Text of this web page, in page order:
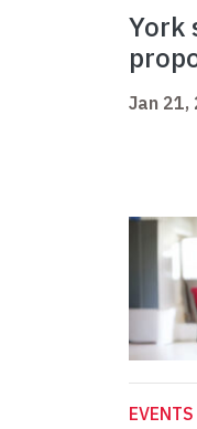
York
Jan 21,
EVENTS